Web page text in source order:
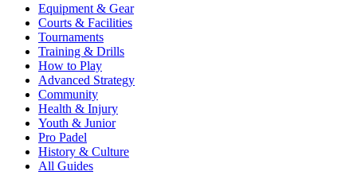
Equipment & Gear
Courts & Facilities
Tournaments
Training & Drills
How to Play
Advanced Strategy
Community
Health & Injury
Youth & Junior
Pro Padel
History & Culture
All Guides